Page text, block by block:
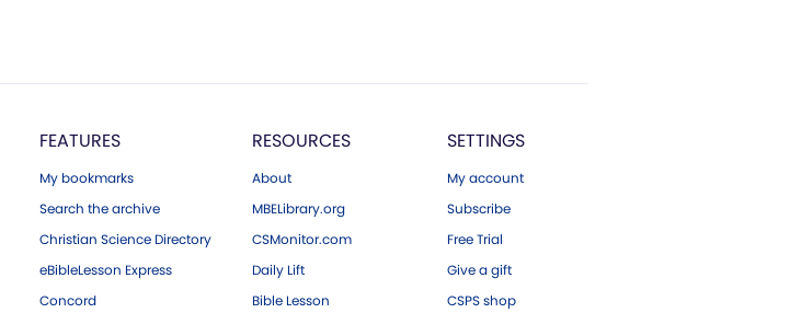
FEATURES
My bookmarks
Search the archive
Christian Science Directory
eBibleLesson Express
Concord
RESOURCES
About
MBELibrary.org
CSMonitor.com
Daily Lift
Bible Lesson
SETTINGS
My account
Subscribe
Free Trial
Give a gift
CSPS shop